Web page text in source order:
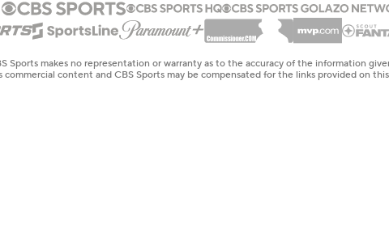
makes no representation or warranty as to the accuracy of the information
content and CBS Sports may be compensated for the links provided on